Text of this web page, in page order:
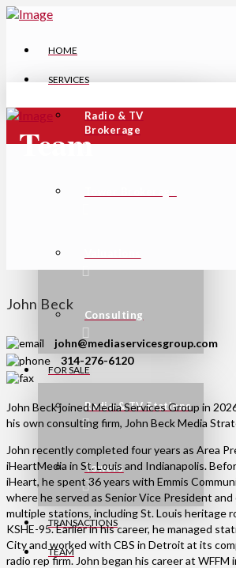
HOME
SERVICES
Radio & TV
Brokerage
Consulting
FOR SALE
Radio & TV Stations
Towers
TRANSACTIONS
TEAM
Team
John Beck
john@mediaservicesgroup.com
314-276-6120
John Beck joined Media Services Group in
his own consulting firm, John Beck Media
John recently completed four years as Area
iHeartMedia in St. Louis and Indianapolis.
iHeart, he spent 36 years with Emmis
where he served as Senior Vice President and
multiple stations, including St. Louis heritage
KSHE-95. Earlier in his career, he managed
City and worked with CBS in Detroit at its
radio rep firm. John began his career at WFFM